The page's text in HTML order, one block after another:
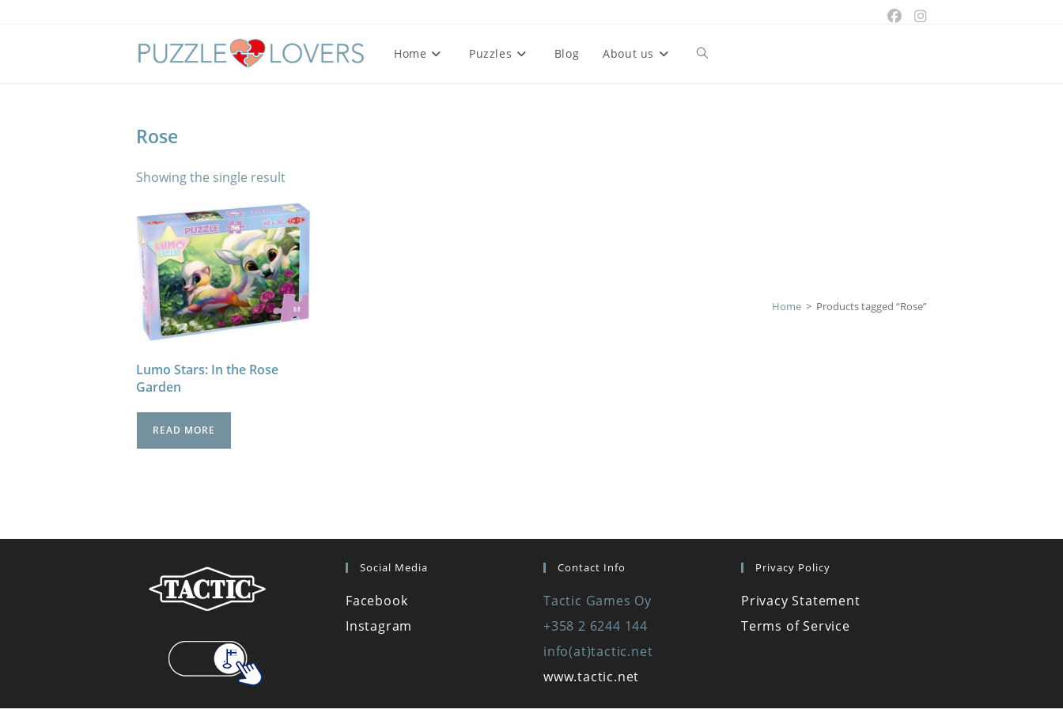
Home Puzzles Blog About us Toggle
Home > Products tagged “Rose”
Rose
Showing the single result
Lumo Stars: In the Rose
Garden
READ MORE
Social Media
Facebook
Instagram
Contact Info
Tactic Games Oy
+358 2 6244 144
info(at)tactic.net
www.tactic.net
Privacy Policy
Privacy Statement
Terms of Service